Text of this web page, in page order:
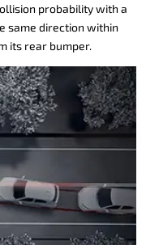
probability with a
same direction within
its rear bumper.